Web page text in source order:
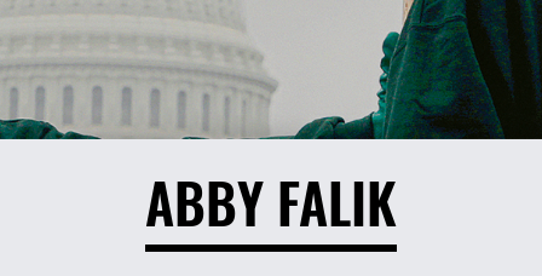
ABBY FALIK